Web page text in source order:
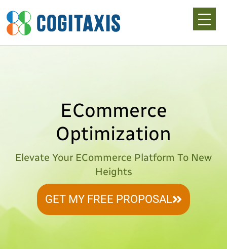
to
content
ECommerce
Optimization
Elevate Your ECommerce Platform To New
Heights
GET MY FREE PROPOSAL